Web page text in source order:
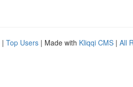
| Top Users | Made with Kliqqi CMS | All